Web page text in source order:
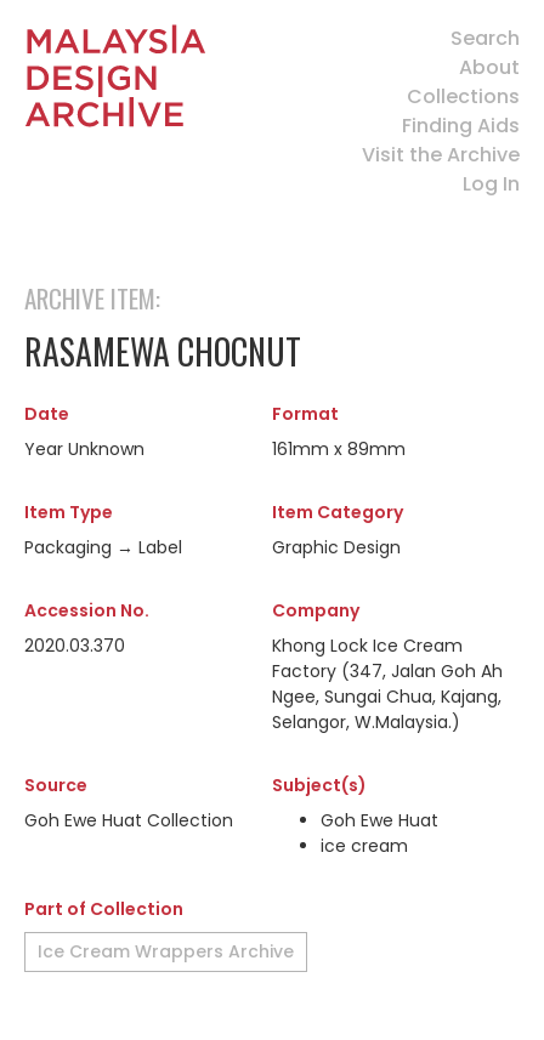
Search
About
Collections
Finding Aids
Visit the Archive
Log In
ARCHIVE ITEM:
RASAMEWA CHOCNUT
Date
Year Unknown
Format
161mm x 89mm
Item Type
Packaging → Label
Item Category
Graphic Design
Accession No.
2020.03.370
Company
Khong Lock Ice Cream
Factory (347, Jalan Goh Ah
Ngee, Sungai Chua, Kajang,
Selangor, W.Malaysia.)
Source
Goh Ewe Huat Collection
Subject(s)
Goh Ewe Huat
ice cream
Part of Collection
Ice Cream Wrappers Archive